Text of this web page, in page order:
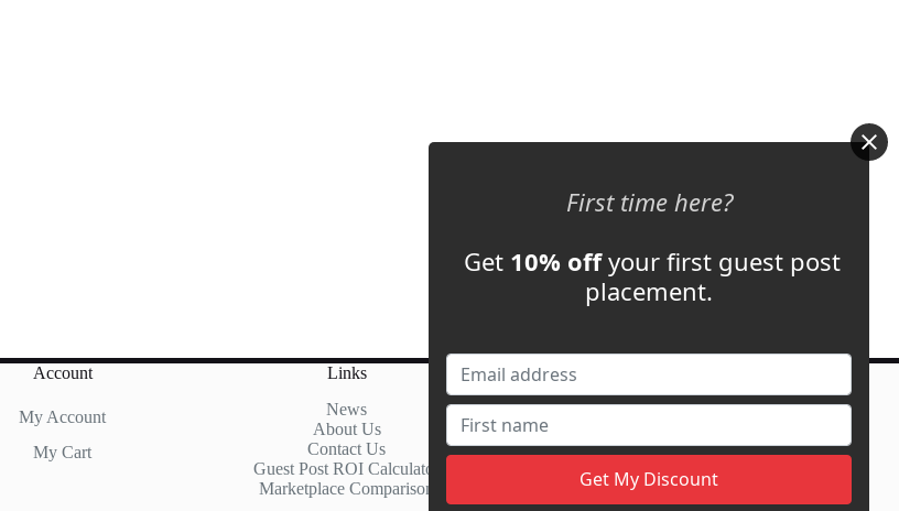
Account
My Account
My Cart
Links
News
About Us
Contact Us
Guest Post ROI Calculator
Marketplace Comparison
support@adbassador.com
3827 S Carson St,
Carson City, NV 89701, USA
First time here?
Get 10% offyour first guest post
placement.